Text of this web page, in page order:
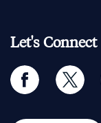
Let's Connect
facebook twitter